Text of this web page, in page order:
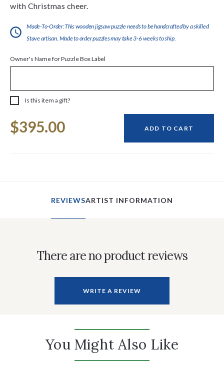
with Christmas cheer.
Made-To-Order:This wooden jigsaw puzzle needs to be handcrafted by a skilled
Stave artisan. Made to order puzzles may take 3-6 weeks to ship.
Owner's Name for Puzzle Box Label
Is this item a gift?
Stock:
$395.00 ADD TO CART
REVIEWSARTIST INFORMATION
There are no product reviews
WRITE A REVIEW
You Might Also Like